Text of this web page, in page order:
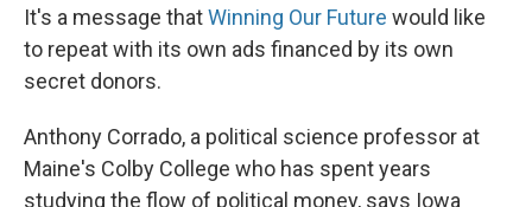
It's a message thatWinning Our Future would like
to repeat with its own ads financed by its own
secret donors.
Anthony Corrado, a political science professor at
Maine's Colby College who has spent years
studying the flow of political money, says Iowa